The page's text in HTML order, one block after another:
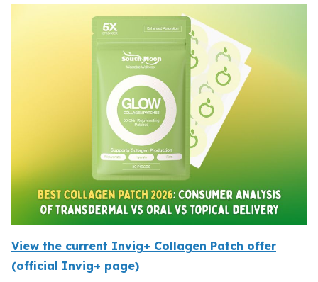
View the current Invig+ Collagen Patch offer
(official Invig+ page)